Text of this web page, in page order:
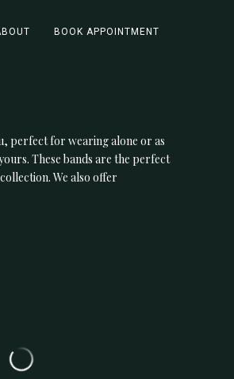
BOOK APPOINTMENT
perfect for wearing alone or as
These bands are the perfect
We also offer